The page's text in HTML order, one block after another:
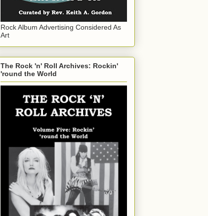
Rock Album Advertising Considered As
Art
The Rock 'n' Roll Archives: Rockin'
'round the World